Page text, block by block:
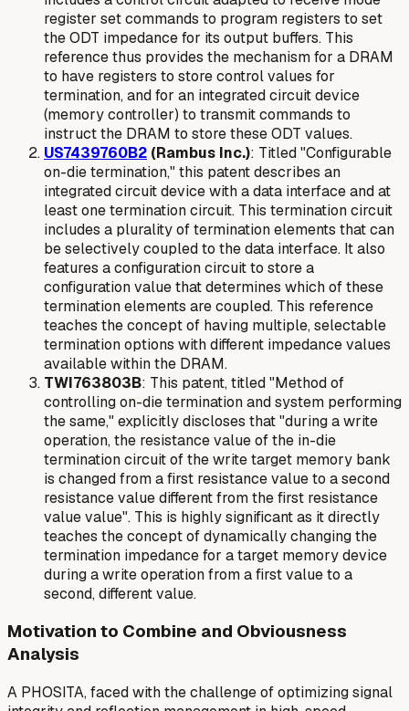
register set commands to program registers to set
the ODT impedance for its output buffers. This
reference thus provides the mechanism for a DRAM
to have registers to store control values for
termination, and for an integrated circuit device
(memory controller) to transmit commands to
instruct the DRAM to store these ODT values.
US7439760B2 (Rambus Inc.): Titled "Configurable
on-die termination," this patent describes an
integrated circuit device with a data interface and at
least one termination circuit. This termination circuit
includes a plurality of termination elements that can
be selectively coupled to the data interface. It also
features aconfiguration circuit to store a
configuration valuethat determines which of these
termination elements are coupled. This reference
teaches the concept of having multiple, selectable
termination options with different impedance values
available within the DRAM.
TWI763803B: This patent, titled "Method of
controlling on-die termination and system performing
the same," explicitly discloses that "during a write
operation, the resistance value of the in-die
termination circuit of the write target memory bank
is changed from a first resistance value to a second
resistance value different from the first resistance
value value". This is highly significant as it directly
teaches the concept of dynamically changing the
termination impedance for a target memory device
during a write operationfrom a first value to a
second, different value.
Motivation to Combine and Obviousness
Analysis
A PHOSITA, faced with the challenge of optimizing signal